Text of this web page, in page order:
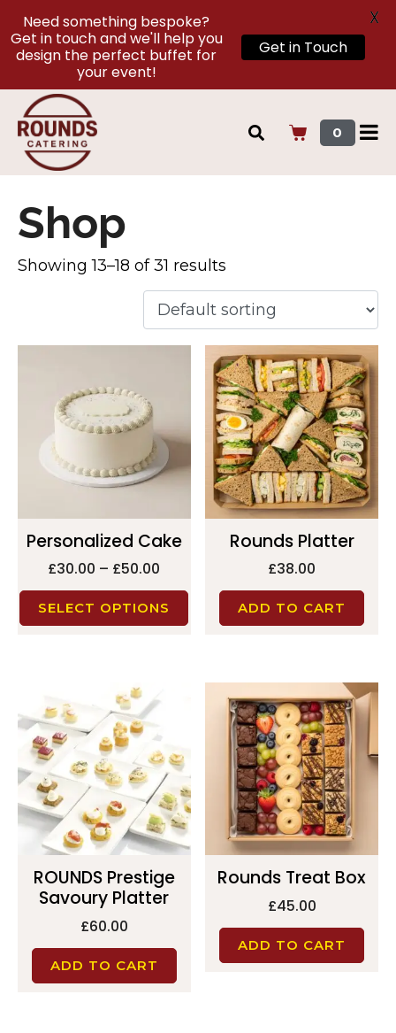
0
Shop
Showing 13–18 of 31 results
Personalized Cake
£30.00 – £50.00
SELECT OPTIONS
Rounds Platter
£38.00
ADD TO CART
ROUNDS Prestige
Savoury Platter
£60.00
ADD TO CART
Rounds Treat Box
£45.00
ADD TO CART
Need something bespoke?
Get in touch and we'll help you
design the perfect buffet for
your event!
Get in Touch
X